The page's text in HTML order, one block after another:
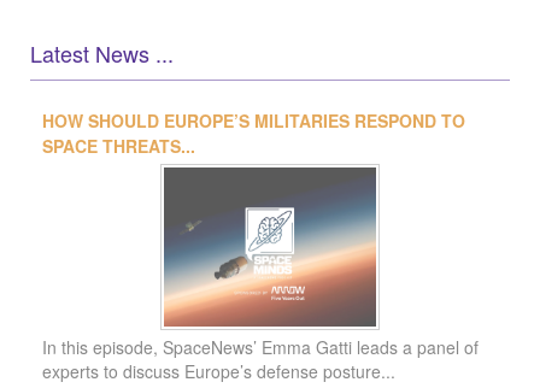
Latest News ...
1 2